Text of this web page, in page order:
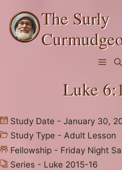
content
The Surly
Menu
Luke
Study Date - January 30,
Study Type - Adult Lesson
Fellowship - Friday Night
Series - Luke 2015-16